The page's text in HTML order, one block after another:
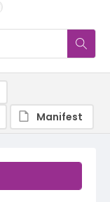
Manifest